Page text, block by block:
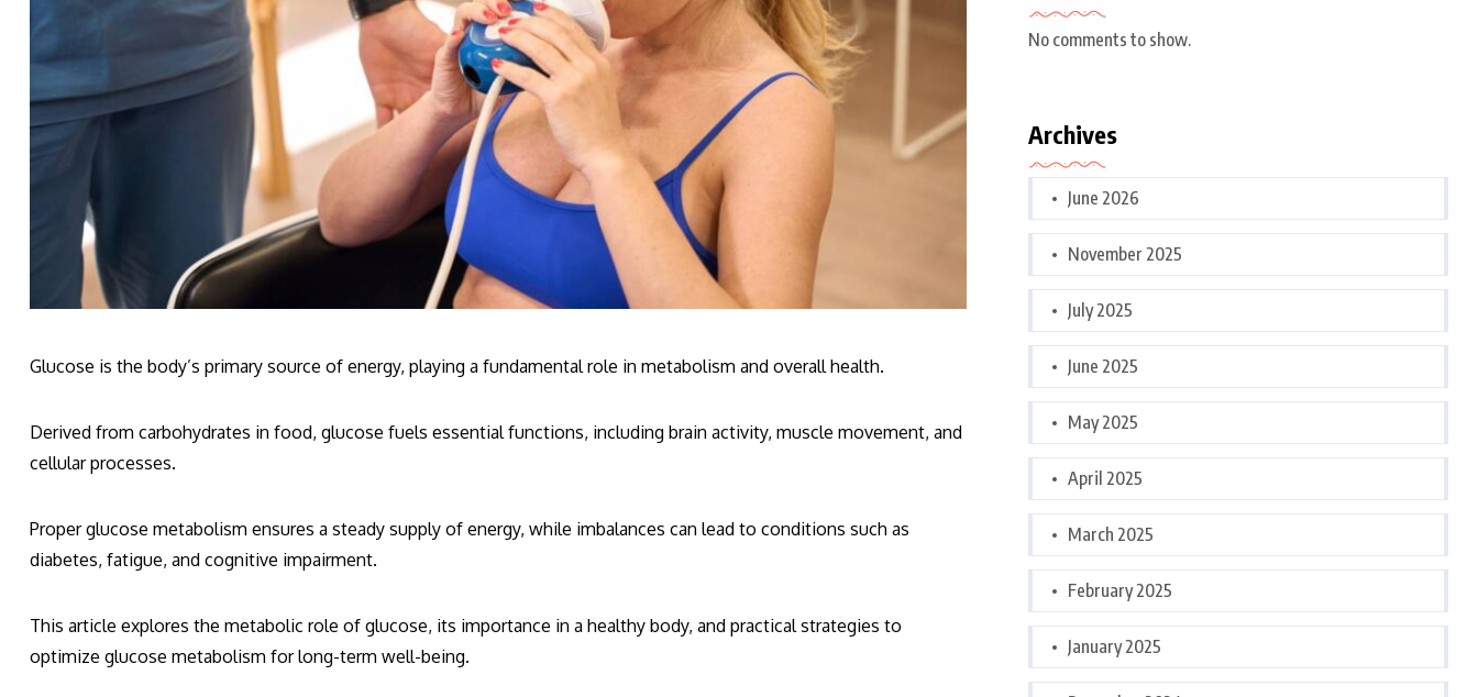
Glucose is the body’s primary source of energy, playing a fundamental role in metabolism and overall health.
Derived from carbohydrates in food, glucose fuels essential functions, including brain activity, muscle movement, and
cellular processes.
Proper glucose metabolism ensures a steady supply of energy, while imbalances can lead to conditions such as
diabetes, fatigue, and cognitive impairment.
This article explores the metabolic role of glucose, its importance in a healthy body, and practical strategies to
optimize glucose metabolism for long-term well-being.
No comments to show.
Archives
June 2026
November 2025
July 2025
June 2025
May 2025
April 2025
March 2025
February 2025
January 2025